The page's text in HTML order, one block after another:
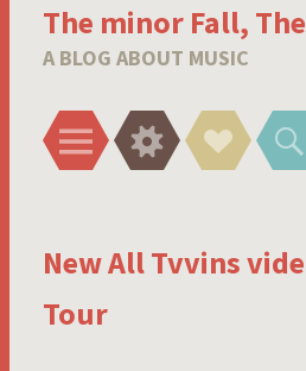
The minor Fall,
A BLOG ABOUT MUSIC
Menu WidgetsSocial
Links
New All Tvvins
Tour